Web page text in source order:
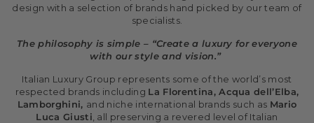
design with a selection of brands hand picked by our team of
specialists.
The philosophy is simple – “Create a luxury for everyone
with our style and vision.”
Italian Luxury Group represents some of the world’s most
respected brands including La Florentina, Acqua dell’Elba,
Lamborghini, and niche international brands such as Mario
Luca Giusti , all preserving a revered level of Italian